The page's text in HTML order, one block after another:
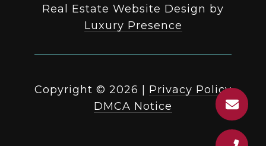
Real Estate Website Design by
Luxury Presence
Copyright © 2026
Privacy Policy
DMCA Notice